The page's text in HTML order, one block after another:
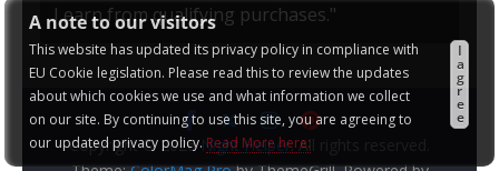
A note to our visitors
This website has updated its privacy policy in compliance with
EU Cookie legislation. Please read this to review the updates
about which cookies we use and what information we collect
on our site. By continuing to use this site, you are agreeing to
our updated privacy policy.Read More here:
I
a
g
r
e
e
I earn from qualifying purchases."
Copyright © 2026Night Helper. All rights reserved.